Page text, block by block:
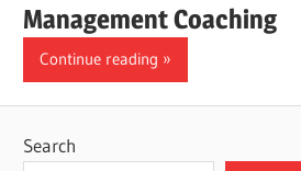
Management Coaching
Continue reading
Search